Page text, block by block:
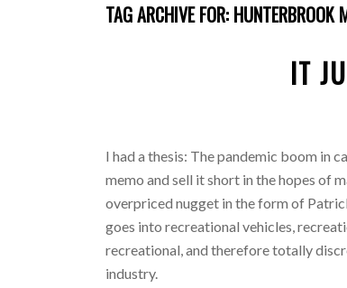
TAG ARCHIVE FOR: HUNTERBROOK
IT
I had a thesis: The pandemic boom in
memo and sell it short in the hopes of
overpriced nugget in the form of
goes into recreational vehicles,
recreational, and therefore totally
industry.